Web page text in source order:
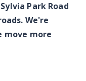
Park Road
We're
move more